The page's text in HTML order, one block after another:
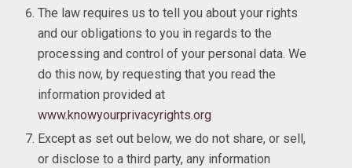
The law requires us to tell you about your rights
and our obligations to you in regards to the
processing and control of your personal data. We
do this now, by requesting that you read the
information provided at
www.knowyourprivacyrights.org
Except as set out below, we do not share, or sell,
or disclose to a third party, any information